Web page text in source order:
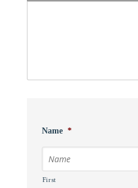
Name *
First